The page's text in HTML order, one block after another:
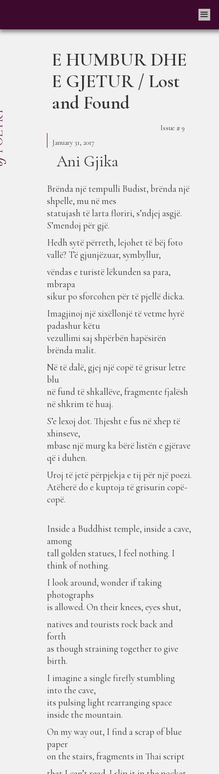
E HUMBUR DHE
E GJETUR / Lost
and Found
Issue # 9
January 31, 2017
Ani Gjika
Brënda një tempulli Budist, brënda një
shpelle, mu në mes
statujash të larta floriri, s’ndjej asgjë.
S’mendoj për gjë.
Hedh sytë përreth, lejohet të bëj foto
vallë? Të gjunjëzuar, symbyllur,
vëndas e turistë lëkunden sa para,
mbrapa
sikur po sforcohen për të pjellë dicka.
Imagjinoj një xixëllonjë të vetme hyrë
padashur këtu
vezullimi saj shpërbën hapësirën
brënda malit.
Në të dalë, gjej një copë të grisur letre
blu
në fund të shkallëve, fragmente fjalësh
në shkrim të huaj.
S’e lexoj dot. Thjesht e fus në xhep të
xhinseve,
mbase një murg ka bërë listën e gjërave
që i duhen.
Uroj të jetë përpjekja e tij për një poezi.
Atëherë do e kuptoja të grisurin copë-
copë.
Inside a Buddhist temple, inside a cave,
among
tall golden statues, I feel nothing. I
think of nothing.
I look around, wonder if taking
photographs
is allowed. On their knees, eyes shut,
natives and tourists rock back and
forth
as though straining together to give
birth.
I imagine a single firefly stumbling
into the cave,
its pulsing light rearranging space
inside the mountain.
On my way out, I find a scrap of blue
paper
on the stairs, fragments in Thai script